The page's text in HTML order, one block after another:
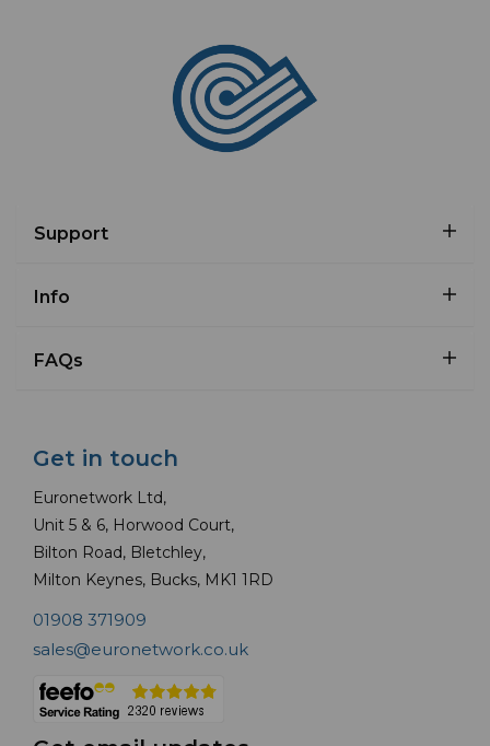
Support
Info
FAQs
Get in touch
Euronetwork Ltd,
Unit 5 & 6, Horwood Court,
Bilton Road, Bletchley,
Milton Keynes, Bucks, MK1 1RD
01908 371909
sales@euronetwork.co.uk